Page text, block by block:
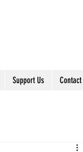
Support Us Contact